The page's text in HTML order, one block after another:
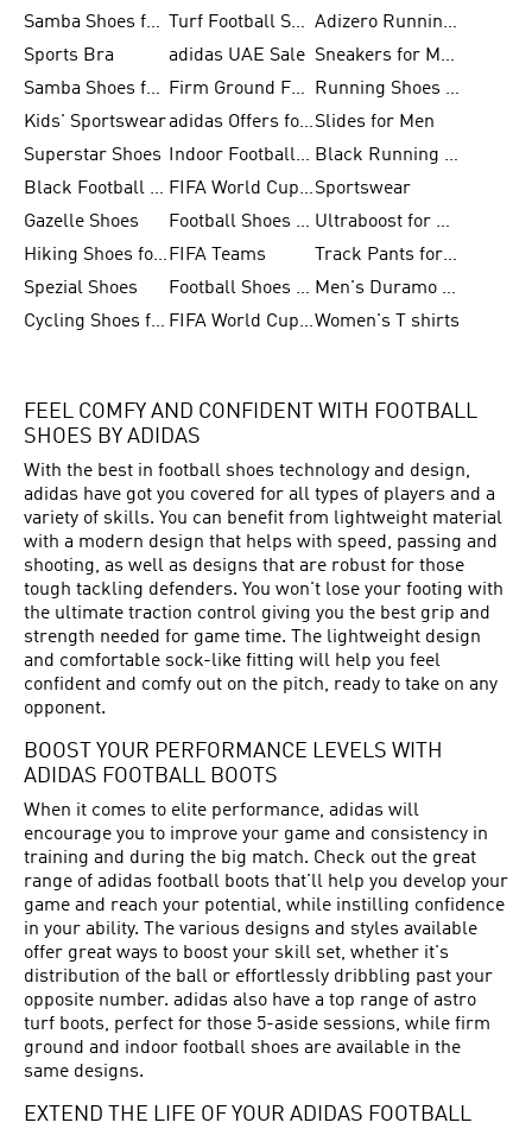
Samba Shoes for Women
Turf Football Shoes
Adizero Running Shoes
Sports Bra
adidas UAE Sale
Sneakers for Men
Samba Shoes for Men
Firm Ground Football Boots
Running Shoes for Women
Kids' Sportswear
adidas Offers for MenSlides for Men
Superstar Shoes
Indoor Football Shoes
Black Running Shoes
Black Football Jerseys
FIFA World Cup 2026Sportswear
Gazelle Shoes
Football Shoes for Kids
Ultraboost for Men
Hiking Shoes for Women FIFA Teams
Track Pants for Men
Spezial Shoes
Football Shoes for Women
Men's Duramo SL Running Shoes
Cycling Shoes for Men
FIFA World Cup Trionda BallsWomen's T shirts
FEEL COMFY AND CONFIDENT WITH FOOTBALL
SHOES BY ADIDAS
With the best in football shoes technology and design,
adidas have got you covered for all types of players and a
variety of skills. You can benefit from lightweight material
with a modern design that helps with speed, passing and
shooting, as well as designs that are robust for those
tough tackling defenders. You won't lose your footing with
the ultimate traction control giving you the best grip and
strength needed for game time. The lightweight design
and comfortable sock-like fitting will help you feel
confident and comfy out on the pitch, ready to take on any
opponent.
BOOST YOUR PERFORMANCE LEVELS WITH
ADIDAS FOOTBALL BOOTS
When it comes to elite performance, adidas will
encourage you to improve your game and consistency in
training and during the big match. Check out the great
range of adidas football boots that'll help you develop your
game and reach your potential, while instilling confidence
in your ability. The various designs and styles available
offer great ways to boost your skill set, whether it's
distribution of the ball or effortlessly dribbling past your
opposite number. adidas also have a top range of astro
turf boots, perfect for those 5-aside sessions, while firm
ground and indoor football shoes are available in the
same designs.
EXTEND THE LIFE OF YOUR ADIDAS FOOTBALL